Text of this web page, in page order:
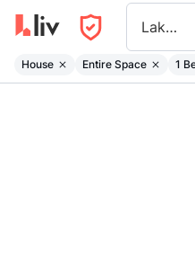
Lake City Way Station
House Entire Space 1